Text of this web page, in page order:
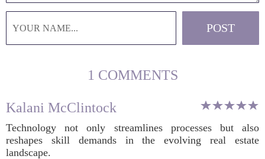
1 COMMENTS
Kalani McClintock
Technology not only streamlines processes but also
reshapes skill demands in the evolving real estate
landscape.